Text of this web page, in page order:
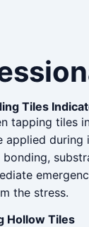
Tiles
tapping tiles
applied
the stress.
Hollow Tiles